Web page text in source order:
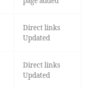
Direct links
Updated
Direct links
Updated